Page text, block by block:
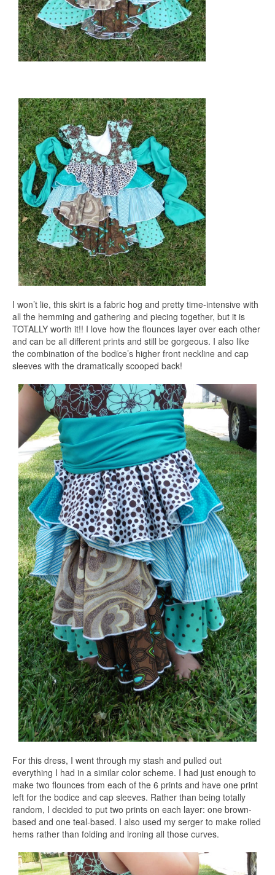
I won’t lie, this skirt is a fabric hog and pretty time-intensive with
all the hemming and gathering and piecing together, but it is
TOTALLY worth it!! I love how the flounces layer over each other
and can be all different prints and still be gorgeous. I also like
the combination of the bodice’s higher front neckline and cap
sleeves with the dramatically scooped back!
For this dress, I went through my stash and pulled out
everything I had in a similar color scheme. I had just enough to
make two flounces from each of the 6 prints and have one print
left for the bodice and cap sleeves. Rather than being totally
random, I decided to put two prints on each layer: one brown-
based and one teal-based. I also used my serger to make rolled
hems rather than folding and ironing all those curves.